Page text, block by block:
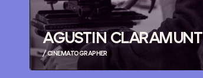
AGUSTIN CLARAMUNT
/ CINEMATOGRAPHER